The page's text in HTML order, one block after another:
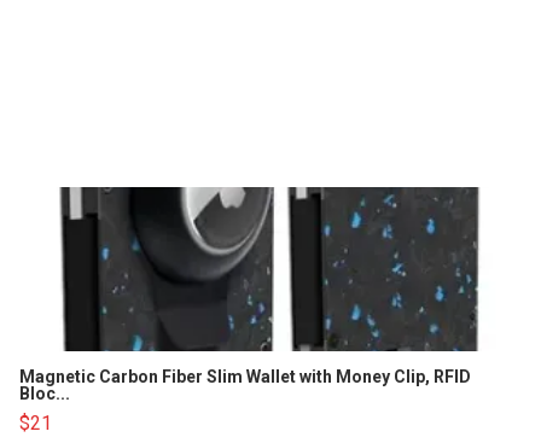
Magnetic Carbon Fiber Slim Wallet with Money Clip, RFID
Bloc...
$21